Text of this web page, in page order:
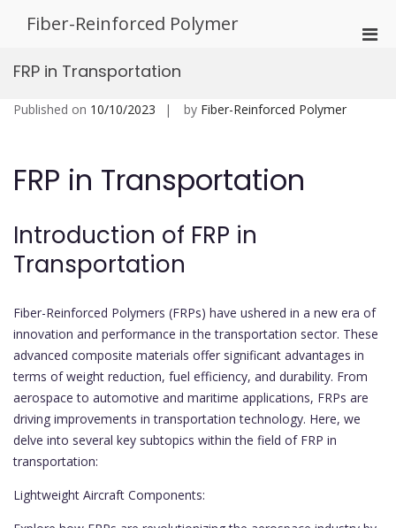
Fiber-Reinforced Polymer
FRP in Transportation
Published on 10/10/2023 by Fiber-Reinforced Polymer
FRP in Transportation
Introduction of FRP in
Transportation
Fiber-Reinforced Polymers (FRPs) have ushered in a new era of
innovation and performance in the transportation sector. These
advanced composite materials offer significant advantages in
terms of weight reduction, fuel efficiency, and durability. From
aerospace to automotive and maritime applications, FRPs are
driving improvements in transportation technology. Here, we
delve into several key subtopics within the field of FRP in
transportation:
Lightweight Aircraft Components: